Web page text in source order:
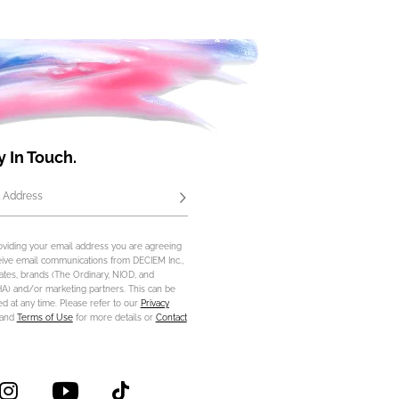
In Touch.
Address Subscribe
your email address you are agreeing
email communications from DECIEM Inc.,
brands (The Ordinary, NIOD, and
and/or marketing partners. This can be
at any time. Please refer to our Privacy
Terms of Usefor more details or Contact